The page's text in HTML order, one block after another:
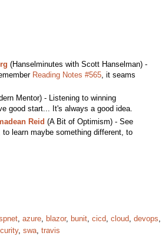
(Hanselminutes with Scott Hanselman) -
Reading Notes #565, it seams
Mentor) - Listening to winning
good start... It's always a good idea.
Reid (A Bit of Optimism) - See
learn maybe something different, to
azure blazor, bunit cicd cloud devops
, swa travis